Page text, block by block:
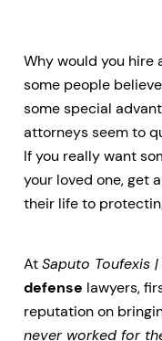
Why would you hire
some people
some special
attorneys seem to
If you really want
your loved one, get
their life to
AtSaputo Toufexis
defense lawyers,
reputation on
never worked for